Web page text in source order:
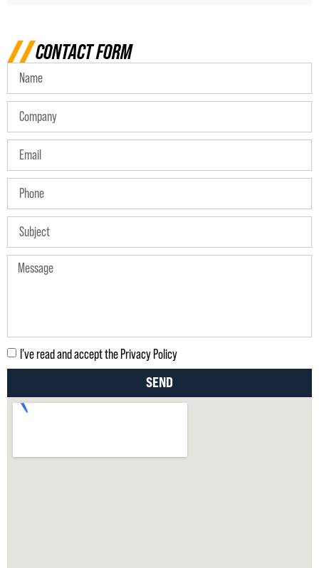
CONTACT FORM
I've read and accept the Privacy Policy
SEND